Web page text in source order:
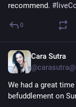
recommend. #
0
Cara Sutra
@
We had a great
befuddlement on